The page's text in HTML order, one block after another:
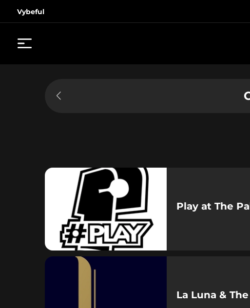
Vybeful
Play at The
La Luna &